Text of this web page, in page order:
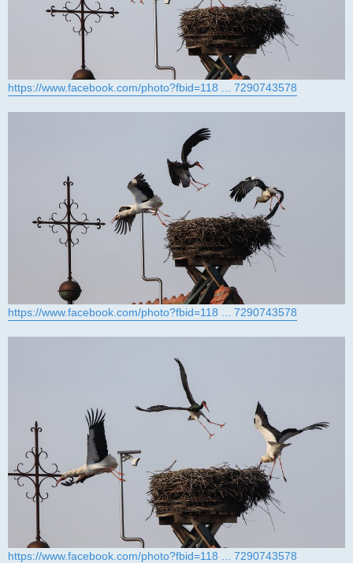
https://www.facebook.com/photo?fbid=118 ... 7290743578
https://www.facebook.com/photo?fbid=118 ... 7290743578
https://www.facebook.com/photo?fbid=118 ... 7290743578